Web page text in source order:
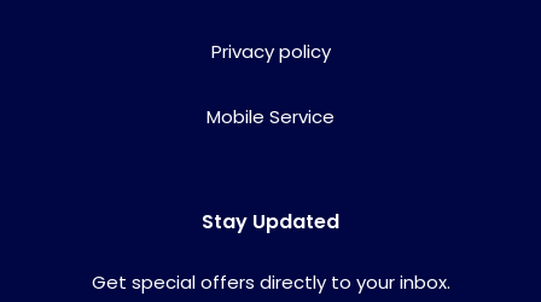
Privacy policy
Mobile Service
Stay Updated
Get special offers directly to your inbox.